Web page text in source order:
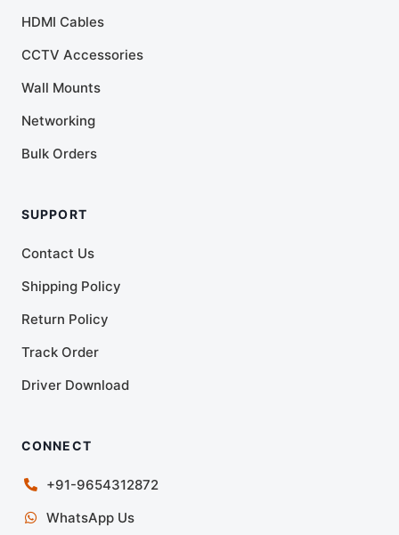
HDMI Cables
CCTV Accessories
Wall Mounts
Networking
Bulk Orders
SUPPORT
Contact Us
Shipping Policy
Return Policy
Track Order
Driver Download
CONNECT
+91-9654312872
WhatsApp Us